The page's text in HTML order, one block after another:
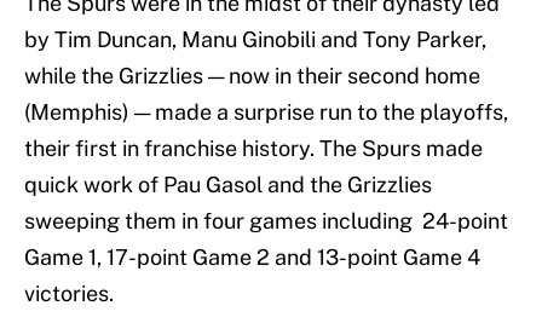
by Tim Duncan, Manu Ginobili and Tony Parker,
while the Grizzlies — now in their second home
(Memphis) — made a surprise run to the playoffs,
their first in franchise history. The Spurs made
quick work of Pau Gasol and the Grizzlies
sweeping them in four games including 24-point
Game 1, 17-point Game 2 and 13-point Game 4
victories.